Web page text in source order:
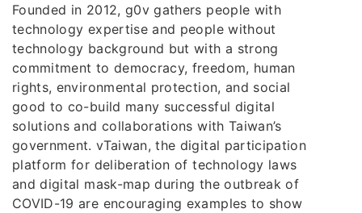
Founded in 2012, g0v gathers people with
technology expertise and people without
technology background but with a strong
commitment to democracy, freedom, human
rights, environmental protection, and social
good to co-build many successful digital
solutions and collaborations with Taiwan’s
government. vTaiwan, the digital participation
platform for deliberation of technology laws
and digital mask-map during the outbreak of
COVID-19 are encouraging examples to show